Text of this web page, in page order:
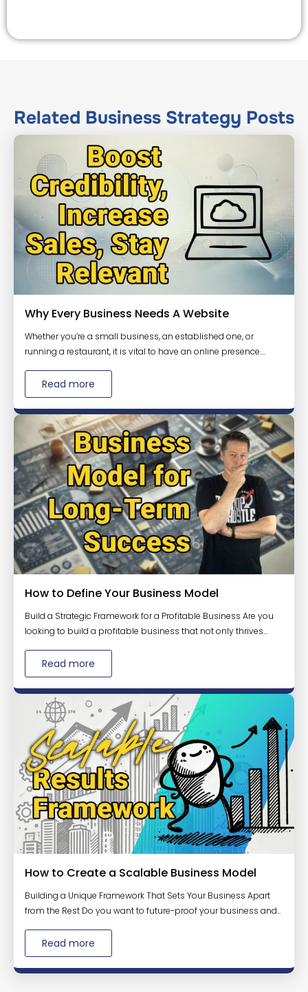
Related Business Strategy Posts
Why Every Business Needs A Website
Whether you’re a small business, an established one, or
running a restaurant, it is vital to have an online presence....
Read more
How to Define Your Business Model
Build a Strategic Framework for a Profitable Business Are you
looking to build a profitable business that not only thrives...
Read more
How to Create a Scalable Business Model
Building a Unique Framework That Sets Your Business Apart
from the Rest Do you want to future-proof your business and...
Read more